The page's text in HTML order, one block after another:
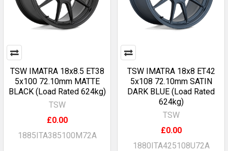
TSW IMATRA 18x8.5 ET38
5x100 72.10mm MATTE
BLACK (Load Rated 624kg)
TSW
£0.00
1885ITA385100M72A
TSW IMATRA 18x8 ET42
5x108 72.10mm SATIN
DARK BLUE (Load Rated
624kg)
TSW
£0.00
1880ITA425108U72A